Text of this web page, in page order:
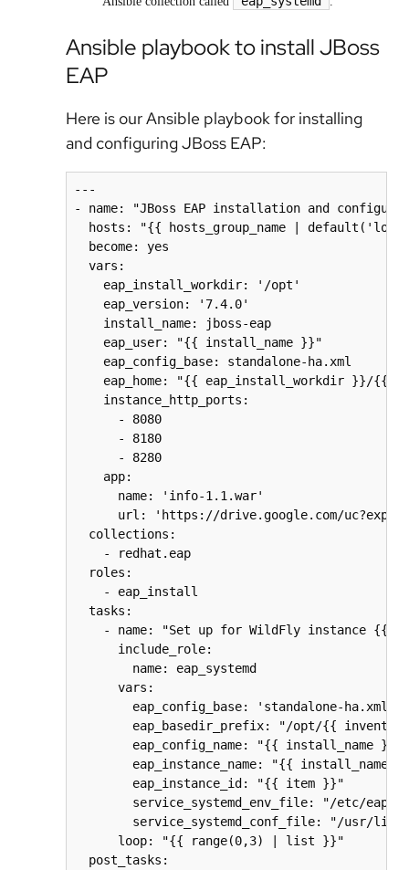
Ansible playbook to install JBoss
EAP
Here is our Ansible playbook for installing
and configuring JBoss EAP:
---
- name: "JBoss EAP installation and
hosts: "{{ hosts_group_name |
  become: yes
  vars:
    eap_install_workdir: '/opt'
    eap_version: '7.4.0'
    install_name: jboss-eap
    eap_user: "{{ install_name }}"
    eap_config_base: standalone-ha.xml
eap_home: "{{ eap_install_workdir }}/{{
    instance_http_ports:
      - 8080
      - 8180
      - 8280
    app:
      name: 'info-1.1.war'
url: 'https://drive.google.com/
  collections:
    - redhat.eap
  roles:
    - eap_install
  tasks:
- name: "Set up for WildFly instance {{
      include_role:
        name: eap_systemd
      vars:
        eap_config_base: 'standalone-ha.xml'
eap_basedir_prefix: "/opt/{{
        eap_config_name: "{{ install_name }}"
eap_instance_name: "{{ install_name
        eap_instance_id: "{{ item }}"
service_systemd_env_file: "/etc/eap-
service_systemd_conf_file: "/usr/
      loop: "{{ range(0,3) | list }}"
  post_tasks: